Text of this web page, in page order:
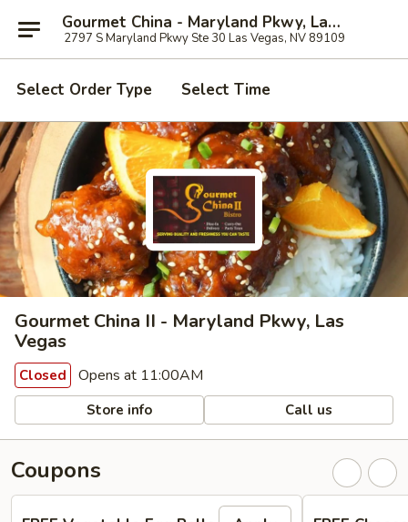
Gourmet China - Maryland Pkwy, Las Vegas
2797 S Maryland Pkwy Ste 30 Las Vegas, NV 89109
Select Order Type Select Time
Gourmet China II - Maryland Pkwy, Las
Vegas
Closed Opens at 11:00AM
Store info Call us
Coupons